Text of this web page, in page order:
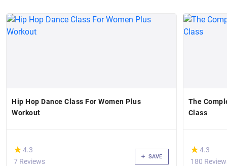
Hip Hop Dance Class For Women Plus
Workout
(*)
★
★4.3
7 Reviews
SAVE
The
Class
(*)
★
★4.3
180